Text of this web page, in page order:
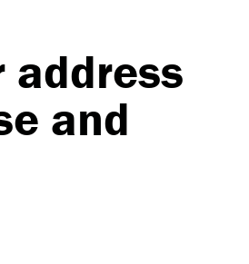
address
and